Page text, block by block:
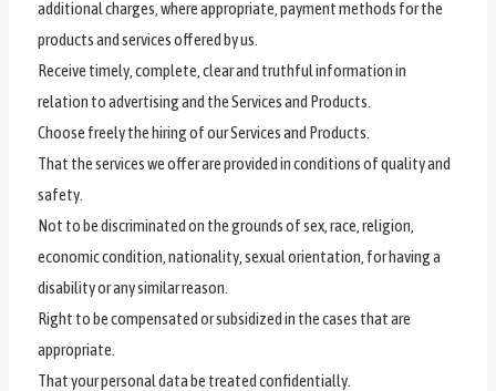
additional charges, where appropriate, payment methods for the
products and services offered by us.
Receive timely, complete, clear and truthful information in
relation to advertising and the Services and Products.
Choose freely the hiring of our Services and Products.
That the services we offer are provided in conditions of quality and
safety.
Not to be discriminated on the grounds of sex, race, religion,
economic condition, nationality, sexual orientation, for having a
disability or any similar reason.
Right to be compensated or subsidized in the cases that are
appropriate.
That your personal data be treated confidentially.